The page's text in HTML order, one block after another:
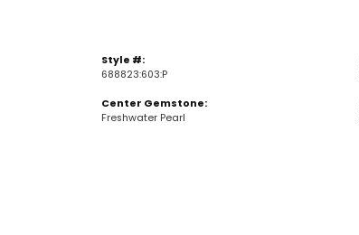
Style #:
688823:603:P
Center Gemstone:
Freshwater Pearl